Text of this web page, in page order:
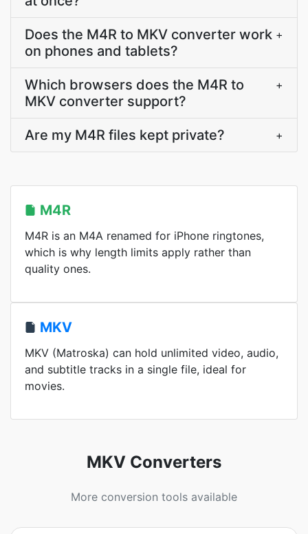
Does the M4R to MKV converter work
on phones and tablets?
+
Which browsers does the M4R to
MKV converter support?
+
Are my M4R files kept private? +
M4R
M4R is an M4A renamed for iPhone ringtones,
which is why length limits apply rather than
quality ones.
MKV
MKV (Matroska) can hold unlimited video, audio,
and subtitle tracks in a single file, ideal for
movies.
MKV Converters
More conversion tools available